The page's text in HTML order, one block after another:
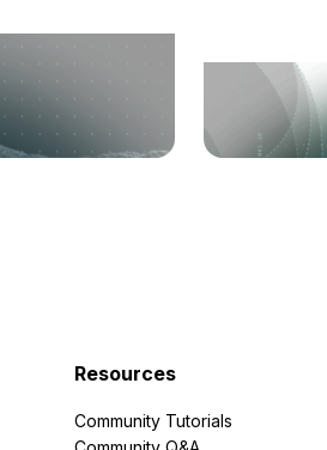
Resources
Community Tutorials